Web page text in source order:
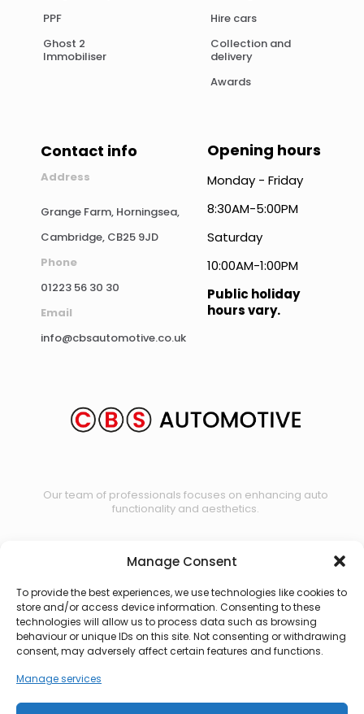
Manage Consent
To provide the best experiences, we use technologies like cookies to
store and/or access device information. Consenting to these
technologies will allow us to process data such as browsing
behaviour or unique IDs on this site. Not consenting or withdrawing
consent, may adversely affect certain features and functions.
Manage services
PPF
Ghost 2
Immobiliser
Hire cars
Collection and
delivery
Awards
Contact info
Address
Grange Farm, Horningsea,
Cambridge, CB25 9JD
Phone
01223 56 30 30
Email
info@cbsautomotive.co.uk
Opening hours
Monday - Friday
8:30AM-5:00PM
Saturday
10:00AM-1:00PM
Public holiday
hours vary.
Our team of professionals focuses on enhancing auto
functionality and aesthetics.